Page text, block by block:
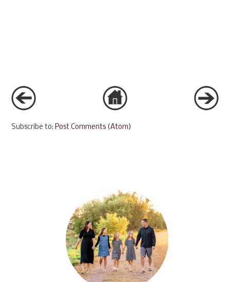
Subscribe to: Post Comments (Atom)